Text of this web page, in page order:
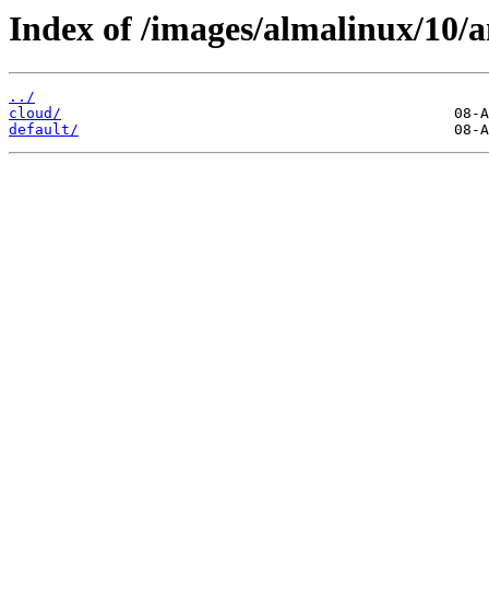
Index of /images/almalinux/10/
../
cloud/
default/